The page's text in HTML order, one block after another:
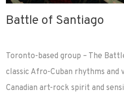
Battle of Santiago
Toronto-based group – The
classic Afro-Cuban rhythms and
Canadian art-rock spirit and